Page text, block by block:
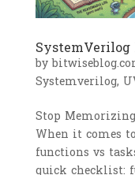
by
Systemverilog,
Stop
When it comes
functions vs
quick checklist: